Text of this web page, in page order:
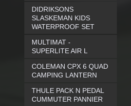
DIDRIKSONS
SLASKEMAN KIDS
WATERPROOF SET
MULTIMAT -
SUPERLITE AIR L
COLEMAN CPX 6 QUAD
CAMPING LANTERN
THULE PACK N PEDAL
CUMMUTER PANNIER